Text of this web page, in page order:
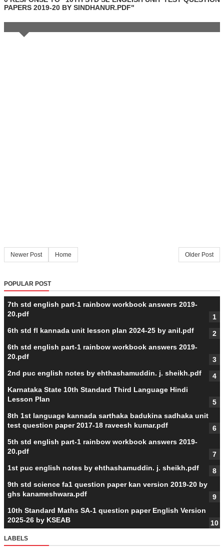
PAPERS 2019-20 BY SINDHANUR.PDF"
Newer Post Older Post
Home
POPULAR POST
7th std english part-1 rainbow workbook answers 2019-
20.pdf
6th std fl kannada unit lesson plan 2024-25 by anil.pdf
6th std english part-1 rainbow workbook answers 2019-
20.pdf
2nd puc english notes by ehthashamuddin. j. sheikh.pdf
Karnataka State 10th Standard Third Language Hindi
Lesson Plan
8th 1st language kannada sarthaka badukina sadhaka unit
test question paper 2017-18 raveesh kumar.pdf
5th std english part-1 rainbow workbook answers 2019-
20.pdf
1st puc english notes by ehthashamuddin. j. sheikh.pdf
9th std science fa1 question paper kan version 2019-20 by
ghs kanameshwara.pdf
10th Standard Maths SA-1 question paper English Version
2025-26 by KSEAB
LABELS